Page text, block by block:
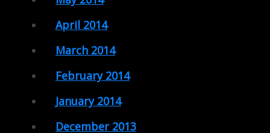
April 2014
March 2014
February 2014
January 2014
December 2013